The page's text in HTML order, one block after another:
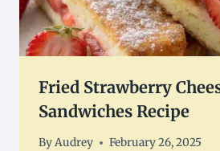
Fried Strawberry
Sandwiches Recipe
ByAudrey February 26, 2025